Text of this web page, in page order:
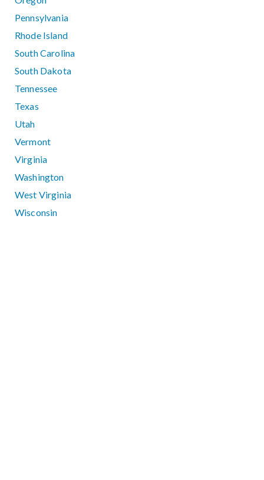
Pennsylvania
Rhode Island
South Carolina
South Dakota
Tennessee
Texas
Utah
Vermont
Virginia
Washington
West Virginia
Wisconsin